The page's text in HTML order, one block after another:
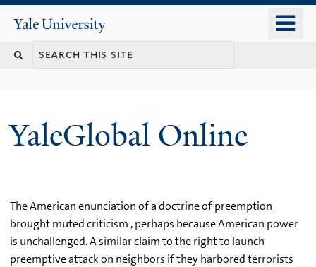
content
Yale
University
YaleGlobal Online
The American enunciation of a doctrine of preemption
brought muted criticism , perhaps because American power
is unchallenged. A similar claim to the right to launch
preemptive attack on neighbors if they harbored terrorists